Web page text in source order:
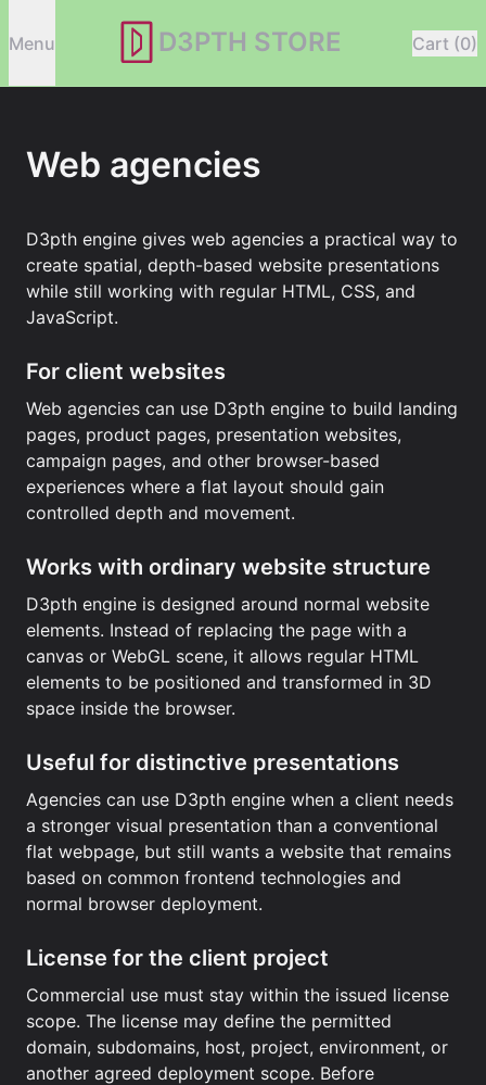
Menu D3PTH STORE Cart (0)
Web agencies
D3pth engine gives web agencies a practical way to
create spatial, depth-based website presentations
while still working with regular HTML, CSS, and
JavaScript.
For client websites
Web agencies can use D3pth engine to build landing
pages, product pages, presentation websites,
campaign pages, and other browser-based
experiences where a flat layout should gain
controlled depth and movement.
Works with ordinary website structure
D3pth engine is designed around normal website
elements. Instead of replacing the page with a
canvas or WebGL scene, it allows regular HTML
elements to be positioned and transformed in 3D
space inside the browser.
Useful for distinctive presentations
Agencies can use D3pth engine when a client needs
a stronger visual presentation than a conventional
flat webpage, but still wants a website that remains
based on common frontend technologies and
normal browser deployment.
License for the client project
Commercial use must stay within the issued license
scope. The license may define the permitted
domain, subdomains, host, project, environment, or
another agreed deployment scope. Before